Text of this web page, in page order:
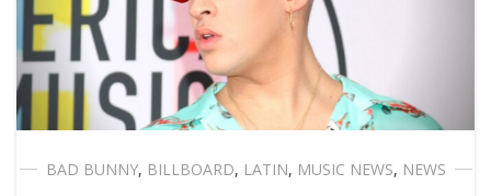
BAD BUNNY, BILLBOARD, LATIN, MUSIC NEWS, NEWS